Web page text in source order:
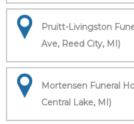
Pruitt-Livingston
Ave, Reed City, MI)
Mortensen Funeral
Central Lake, MI)